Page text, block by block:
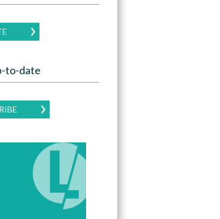
to-date